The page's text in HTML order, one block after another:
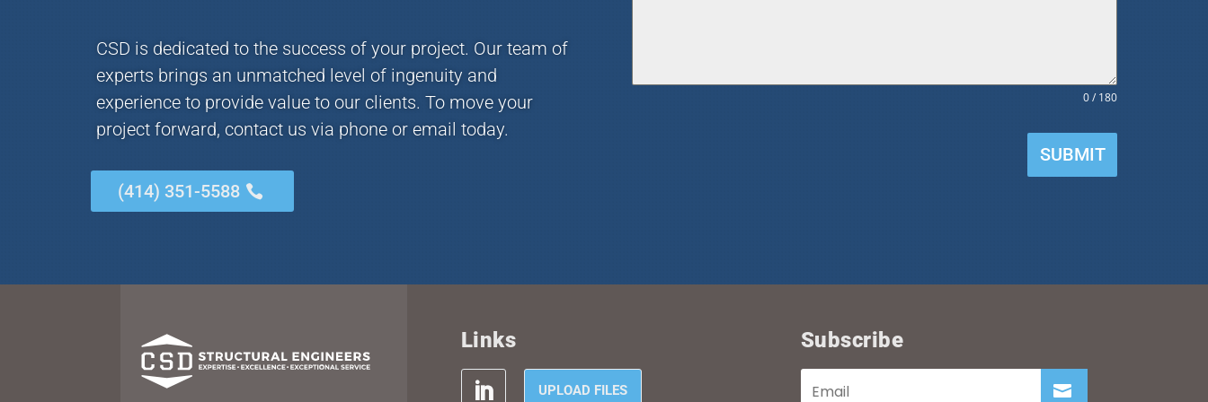
CSD is dedicated to the success of your project. Our team of
experts brings an unmatched level of ingenuity and
experience to provide value to our clients. To move your
project forward, contact us via phone or email today.
(414) 351-5588
0 / 180
SUBMIT
Links
UPLOAD FILES
Subscribe